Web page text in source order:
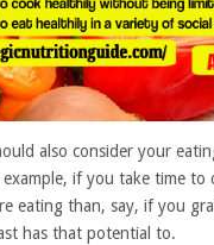
also consider your
if you take time to
eating than, say, if you
has that potential to.